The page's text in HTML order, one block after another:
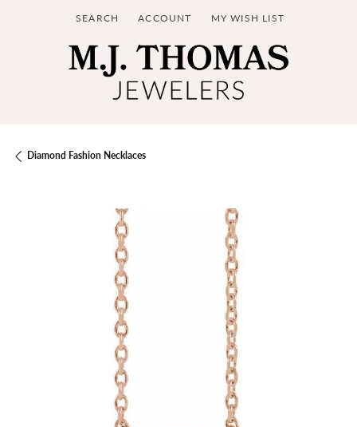
SEARCH
TOGGLE TOOLBAR SEARCH MENU
ACCOUNT
TOGGLE MY ACCOUNT MENU
MY WISH LIST
TOGGLE MY WISH LIST
Diamond Fashion Necklaces